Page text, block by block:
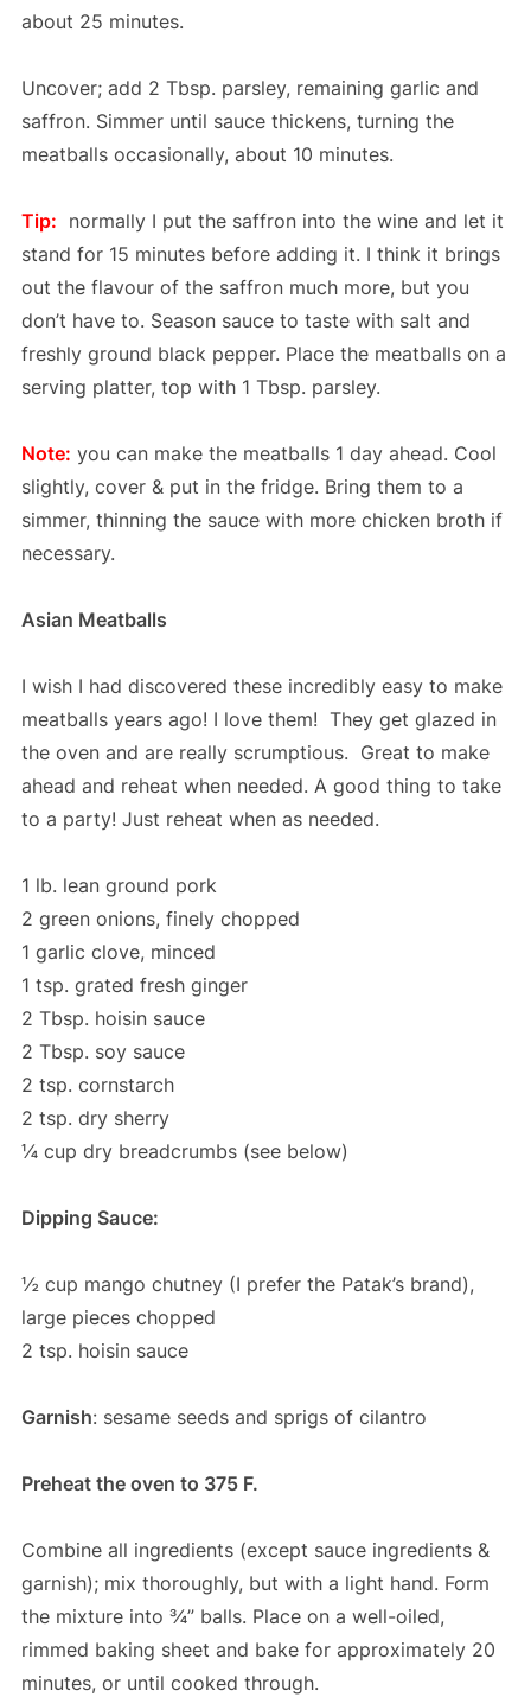
about 25 minutes.
Uncover; add 2 Tbsp. parsley, remaining garlic and
saffron. Simmer until sauce thickens, turning the
meatballs occasionally, about 10 minutes.
Tip: normally I put the saffron into the wine and let it
stand for 15 minutes before adding it. I think it brings
out the flavour of the saffron much more, but you
don’t have to. Season sauce to taste with salt and
freshly ground black pepper. Place the meatballs on a
serving platter, top with 1 Tbsp. parsley.
Note: you can make the meatballs 1 day ahead. Cool
slightly, cover & put in the fridge. Bring them to a
simmer, thinning the sauce with more chicken broth if
necessary.
Asian Meatballs
I wish I had discovered these incredibly easy to make
meatballs years ago! I love them! They get glazed in
the oven and are really scrumptious. Great to make
ahead and reheat when needed. A good thing to take
to a party! Just reheat when as needed.
1 lb. lean ground pork
2 green onions, finely chopped
1 garlic clove, minced
1 tsp. grated fresh ginger
2 Tbsp. hoisin sauce
2 Tbsp. soy sauce
2 tsp. cornstarch
2 tsp. dry sherry
¼ cup dry breadcrumbs (see below)
Dipping Sauce:
½ cup mango chutney (I prefer the Patak’s brand),
large pieces chopped
2 tsp. hoisin sauce
Garnish: sesame seeds and sprigs of cilantro
Preheat the oven to 375 F.
Combine all ingredients (except sauce ingredients &
garnish); mix thoroughly, but with a light hand. Form
the mixture into ¾” balls. Place on a well-oiled,
rimmed baking sheet and bake for approximately 20
minutes, or until cooked through.